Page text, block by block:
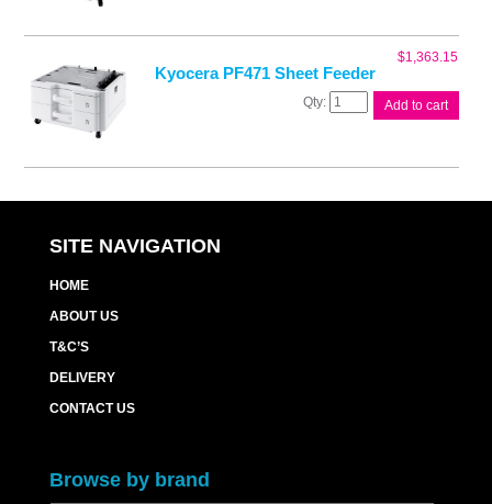
Kyocera PF471 Sheet Feeder
$1,363.15
Kyocera
Add to cart
SITE NAVIGATION
HOME
ABOUT US
T&C’S
DELIVERY
CONTACT US
Browse by brand